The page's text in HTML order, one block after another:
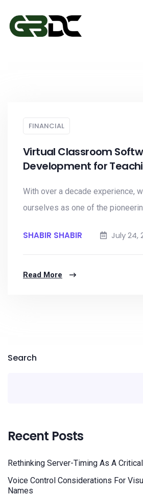
FINANCIAL
Virtual Classroom
Development for
With over a decade experience,
ourselves as one of the
SHABIR SHABIR July 24,
Read More
Search
Recent Posts
Rethinking Server-Timing As A
Voice Control Considerations For
Names